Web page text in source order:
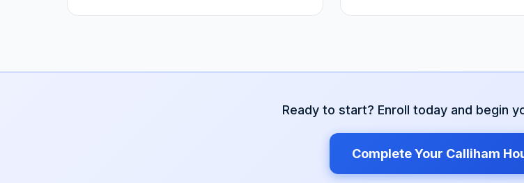
Ready to start? Enroll today and begin
Complete Your Calliham